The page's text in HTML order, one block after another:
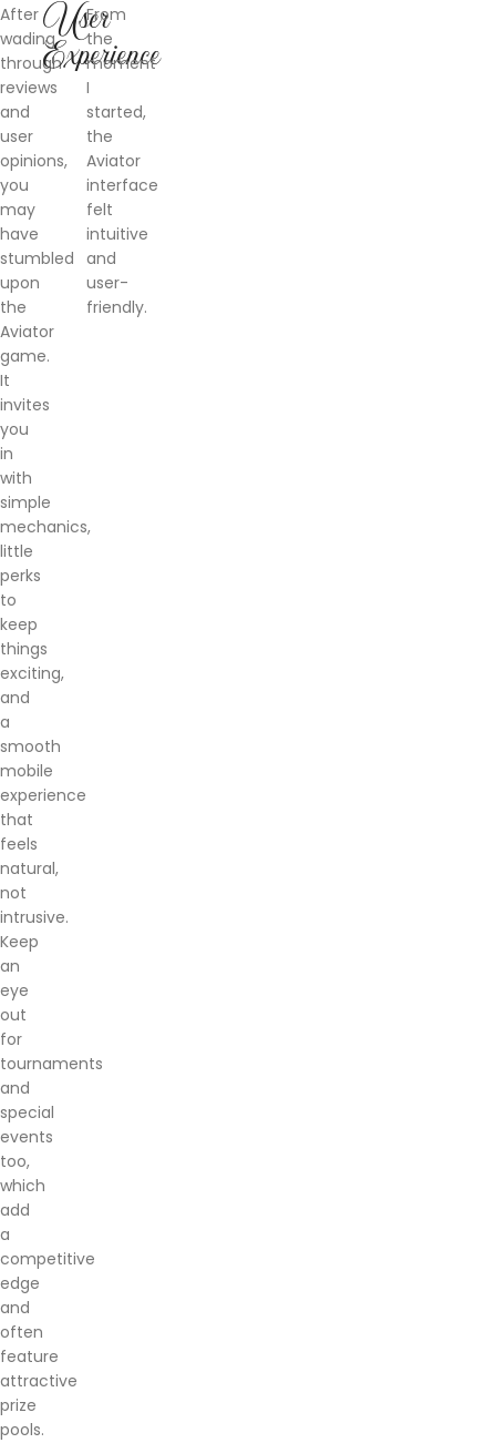
After
wading
through
reviews
and
user
opinions,
you
may
have
stumbled
upon
the
Aviator
game.
It
invites
you
in
with
simple
mechanics,
little
perks
to
keep
things
exciting,
and
a
smooth
mobile
experience
that
feels
natural,
not
intrusive.
Keep
an
eye
out
for
tournaments
and
special
events
too,
which
add
a
competitive
edge
and
often
feature
attractive
prize
pools.
User
Experience
From
the
moment
I
started,
the
Aviator
interface
felt
intuitive
and
user-
friendly.